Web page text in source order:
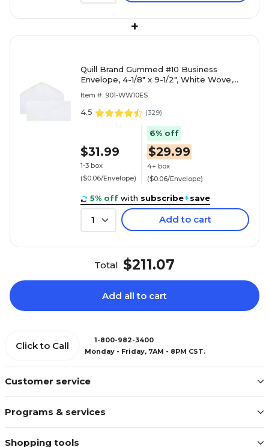
+
Quill Brand Gummed #10 Business
Envelope, 4-1/8" x 9-1/2", White Wove,
Item #: 901-WW10ES
4.5 (329)
$31.99
1-3 box
($0.06/Envelope)
6% off
$29.99
4+ box
($0.06/Envelope)
5% off with subscribe+save
1 Add to cart
Total $211.07
Add all to cart
Customer service
Programs & services
Shopping tools
Click to Call
1-800-982-3400
Monday - Friday, 7AM - 8PM CST.